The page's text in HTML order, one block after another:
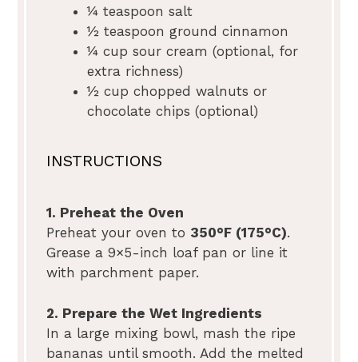
¼ teaspoon salt
½ teaspoon ground cinnamon
¼ cup sour cream (optional, for
extra richness)
½ cup chopped walnuts or
chocolate chips (optional)
INSTRUCTIONS
1. Preheat the Oven
Preheat your oven to 350°F (175°C).
Grease a 9×5-inch loaf pan or line it
with parchment paper.
2. Prepare the Wet Ingredients
In a large mixing bowl, mash the ripe
bananas until smooth. Add the melted